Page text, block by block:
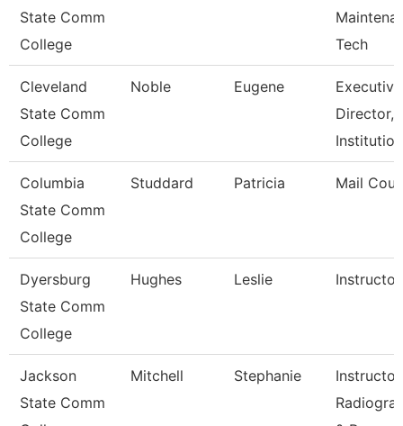
State Comm
College
Tech
Cleveland
State Comm
College
Noble Eugene
Executive
Director,
Institutio
Columbia
State Comm
College
Studdard Patricia Mail
Dyersburg
State Comm
College
Hughes Leslie Instructor
Jackson
State Comm
Mitchell Stephanie